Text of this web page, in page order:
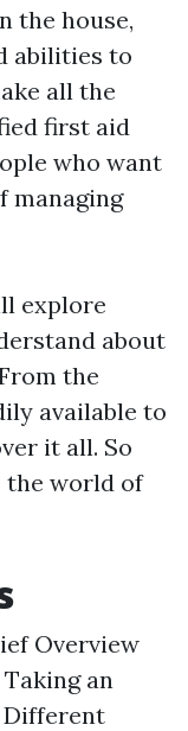
the house,
abilities to
all the
first aid
who want
managing
explore
about
the
available to
it all. So
the world of
Overview
an
Different